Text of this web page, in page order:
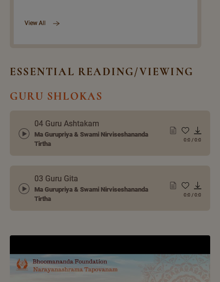
View All
ESSENTIAL READING/VIEWING
GURU SHLOKAS
04 Guru Ashtakam
Ma Gurupriya & Swami Nirviseshananda
Tirtha
0:0 /0:0
03 Guru Gita
Ma Gurupriya & Swami Nirviseshananda
Tirtha
0:0 /0:0